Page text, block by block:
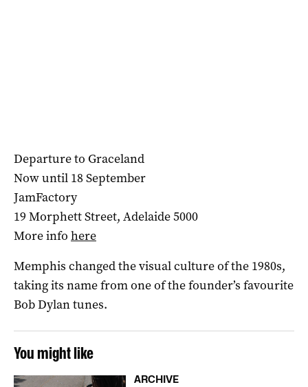
Departure to Graceland
Now until 18 September
JamFactory
19 Morphett Street, Adelaide 5000
More info here
Memphis changed the visual culture of the 1980s,
taking its name from one of the founder’s favourite
Bob Dylan tunes.
You might like
ARCHIVE